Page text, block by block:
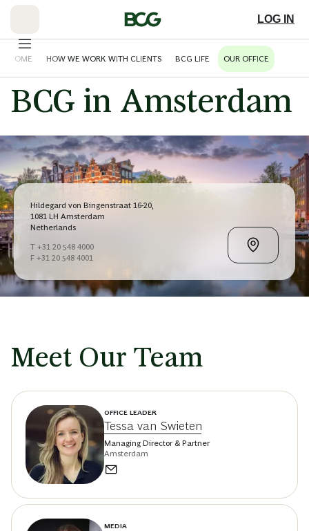
HOW WE WORK WITH CLIENTS BCG LIFE OUR OFFICE
LOG IN
BCG in Amsterdam
Hildegard von Bingenstraat 16-20,
1081 LH Amsterdam
Netherlands
T +31 20 548 4000
F +31 20 548 4001
Meet Our Team
OFFICE LEADER
Tessa van Swieten
Managing Director & Partner
Amsterdam
MEDIA